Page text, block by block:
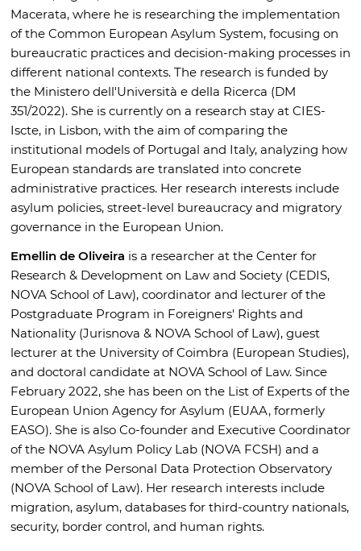
Macerata, where he is researching the implementation
of the Common European Asylum System, focusing on
bureaucratic practices and decision-making processes in
different national contexts. The research is funded by
the Ministero dell'Università e della Ricerca (DM
351/2022). She is currently on a research stay at CIES-
Iscte, in Lisbon, with the aim of comparing the
institutional models of Portugal and Italy, analyzing how
European standards are translated into concrete
administrative practices. Her research interests include
asylum policies, street-level bureaucracy and migratory
governance in the European Union.
Emellin de Oliveira is a researcher at the Center for
Research & Development on Law and Society (CEDIS,
NOVA School of Law), coordinator and lecturer of the
Postgraduate Program in Foreigners' Rights and
Nationality (Jurisnova & NOVA School of Law), guest
lecturer at the University of Coimbra (European Studies),
and doctoral candidate at NOVA School of Law. Since
February 2022, she has been on the List of Experts of the
European Union Agency for Asylum (EUAA, formerly
EASO). She is also Co-founder and Executive Coordinator
of the NOVA Asylum Policy Lab (NOVA FCSH) and a
member of the Personal Data Protection Observatory
(NOVA School of Law). Her research interests include
migration, asylum, databases for third-country nationals,
security, border control, and human rights.